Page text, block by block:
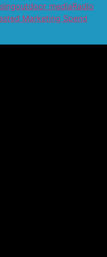
outdoor mediaRadio
Marketing Spend